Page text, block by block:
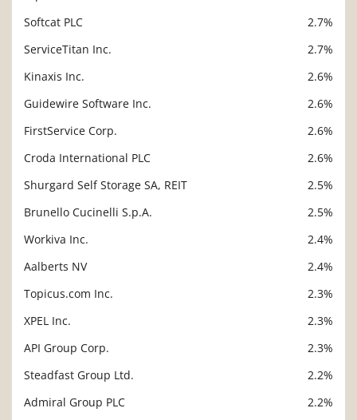
Softcat PLC
2.7%
ServiceTitan Inc.
2.7%
Kinaxis Inc.
2.6%
Guidewire Software Inc.
2.6%
FirstService Corp.
2.6%
Croda International PLC
2.6%
Shurgard Self Storage SA, REIT
2.5%
Brunello Cucinelli S.p.A.
2.5%
Workiva Inc.
2.4%
Aalberts NV
2.4%
Topicus.com Inc.
2.3%
XPEL Inc.
2.3%
API Group Corp.
2.3%
Steadfast Group Ltd.
2.2%
Admiral Group PLC
2.2%